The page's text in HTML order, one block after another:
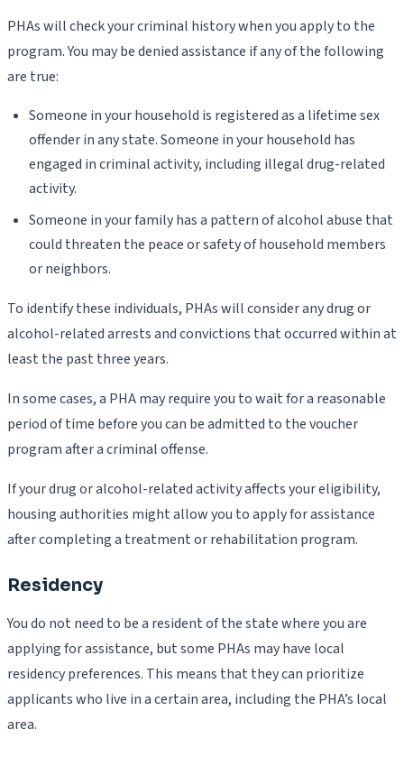
PHAs will check your criminal history when you apply to the
program. You may be denied assistance if any of the following
are true:
Someone in your household is registered as a lifetime sex
offender in any state. Someone in your household has
engaged in criminal activity, including illegal drug-related
activity.
Someone in your family has a pattern of alcohol abuse that
could threaten the peace or safety of household members
or neighbors.
To identify these individuals, PHAs will consider any drug or
alcohol-related arrests and convictions that occurred within at
least the past three years.
In some cases, a PHA may require you to wait for a reasonable
period of time before you can be admitted to the voucher
program after a criminal offense.
If your drug or alcohol-related activity affects your eligibility,
housing authorities might allow you to apply for assistance
after completing a treatment or rehabilitation program.
Residency
You do not need to be a resident of the state where you are
applying for assistance, but some PHAs may have local
residency preferences. This means that they can prioritize
applicants who live in a certain area, including the PHA’s local
area.